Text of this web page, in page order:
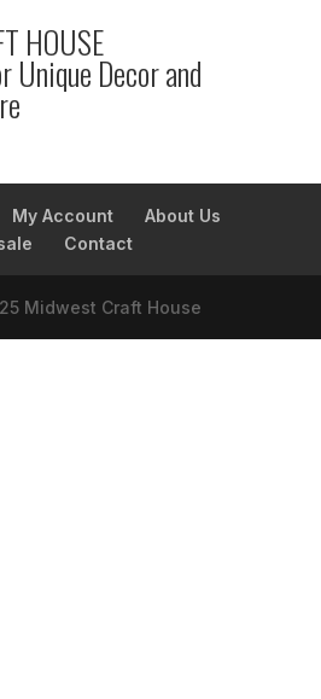
HOUSE
Decor and
My Account
About Us
Contact
Midwest Craft House